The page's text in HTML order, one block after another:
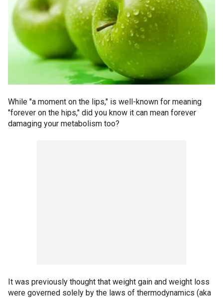
While "a moment on the lips," is well-known for meaning
"forever on the hips," did you know it can mean forever
damaging your metabolism too?
It was previously thought that weight gain and weight loss
were governed solely by the laws of thermodynamics (aka